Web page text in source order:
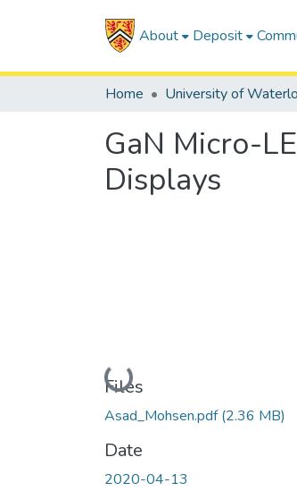
About Deposit
Home University of
GaN Micro-
Displays
Loading...
Files
Asad_Mohsen.pdf(2.36 MB)
Date
2020-04-13